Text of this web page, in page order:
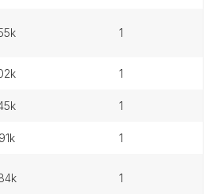
1
1
1
2.91k 1
1